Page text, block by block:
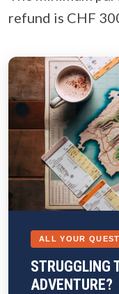
refund is CHF
ALL YOUR
STRUGGLING
ADVENTURE?